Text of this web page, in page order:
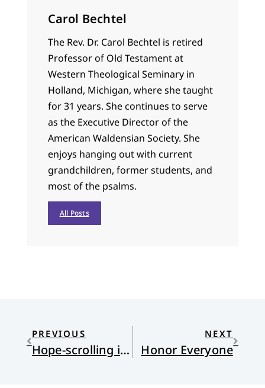
Carol Bechtel
The Rev. Dr. Carol Bechtel is retired
Professor of Old Testament at
Western Theological Seminary in
Holland, Michigan, where she taught
for 31 years. She continues to serve
as the Executive Director of the
American Waldensian Society. She
enjoys hanging out with current
grandchildren, former students, and
most of the psalms.
All Posts
PREVIOUS
Hope-scrolling in Hard Times
NEXT
Honor Everyone